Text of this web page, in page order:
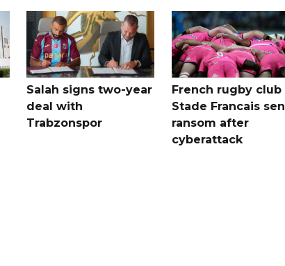
Salah signs two-year
deal with
Trabzonspor
French rugby club
Stade Francais
ransom after
cyberattack